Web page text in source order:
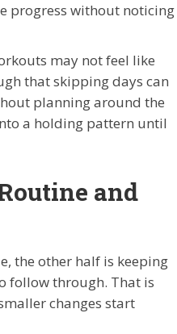
progress without noticing
may not feel like
that skipping days can
planning around the
a holding pattern until
and
the other half is keeping
follow through. That is
changes start